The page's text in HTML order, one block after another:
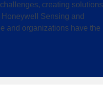
creating solutions
Sensing and
and organizations have the